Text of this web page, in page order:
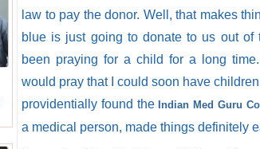
law to pay the donor. Well, that makes
blue is just going to donate to us out of
been praying for a child for a long
would pray that I could soon have
providentially found the Indian Med Guru
a medical person, made things definitely